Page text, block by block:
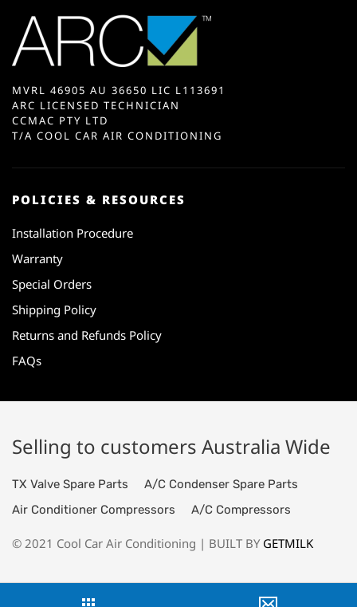
MVRL 46905 AU 36650 LIC L113691
ARC LICENSED TECHNICIAN
CCMAC PTY LTD
T/A COOL CAR AIR CONDITIONING
POLICIES & RESOURCES
Installation Procedure
Warranty
Special Orders
Shipping Policy
Returns and Refunds Policy
FAQs
Selling to customers Australia Wide
TX Valve Spare Parts
A/C Condenser Spare Parts
Air Conditioner Compressors
A/C Compressors
© 2021 Cool Car Air Conditioning | BUILT BY GETMILK